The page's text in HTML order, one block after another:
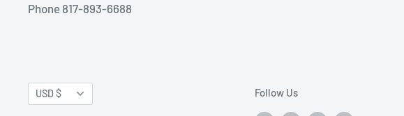
Phone 817-893-6688
Currency
USD $ Follow Us